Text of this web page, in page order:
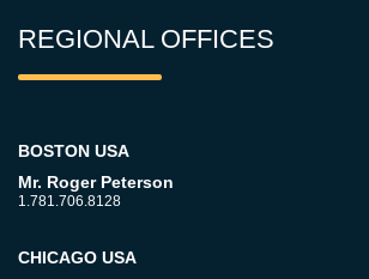
REGIONAL OFFICES
BOSTON USA
Mr. Roger Peterson
1.781.706.8128
CHICAGO USA